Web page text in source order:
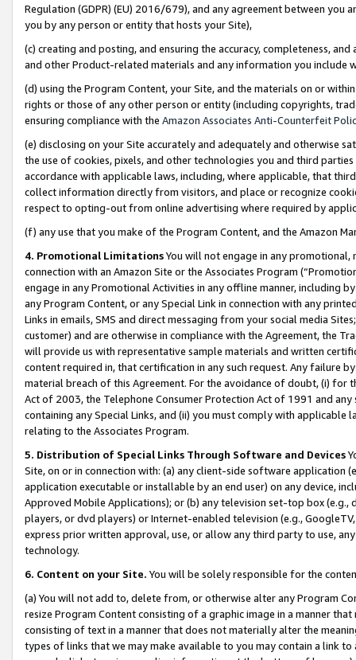
Regulation (GDPR) (EU) 2016/679), and any agreement between
you by any person or entity that hosts your Site),
(c) creating and posting, and ensuring the accuracy, completeness,
and other Product-related materials and any information you include
(d) using the Program Content, your Site, and the materials on or
rights or those of any other person or entity (including copyrights,
ensuring compliance with the Amazon Associates Anti-Counterfeit
(e) disclosing on your Site accurately and adequately and otherwise
the use of cookies, pixels, and other technologies you and third
accordance with applicable laws, including, where applicable, that
collect information directly from visitors, and place or recognize
respect to opting-out from online advertising where required by
(f) any use that you make of the Program Content, and the Amazon
4. Promotional LimitationsYou will not engage in any
connection with an Amazon Site or the Associates Program
engage in any Promotional Activities in any offline manner, including
any Program Content, or any Special Link in connection with any
Links in emails, SMS and direct messaging from your social media
customer) and are otherwise in compliance with the Agreement, the
will provide us with representative sample materials and written
content required in, that certification in any such request. Any failure
material breach of this Agreement. For the avoidance of doubt, (i) for
Act of 2003, the Telephone Consumer Protection Act of 1991 and
containing any Special Links, and (ii) you must comply with
relating to the Associates Program.
5. Distribution of Special Links Through Software and Devices
Site, on or in connection with: (a) any client-side software application
application executable or installable by an end user) on any device,
Approved Mobile Applications); or (b) any television set-top box
players, or dvd players) or Internet-enabled television (e.g.,
express prior written approval, use, or allow any third party to use,
technology.
6. Content on your Site. You will be solely responsible for the
(a) You will not add to, delete from, or otherwise alter any Program
resize Program Content consisting of a graphic image in a manner
consisting of text in a manner that does not materially alter the
types of links that we may make available to you may contain a link